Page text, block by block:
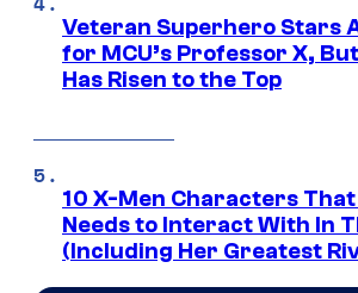
Veteran Superhero Stars
for MCU’s Professor X,
Has Risen to the Top
10 X-Men Characters
Needs to Interact With In
(Including Her Greatest